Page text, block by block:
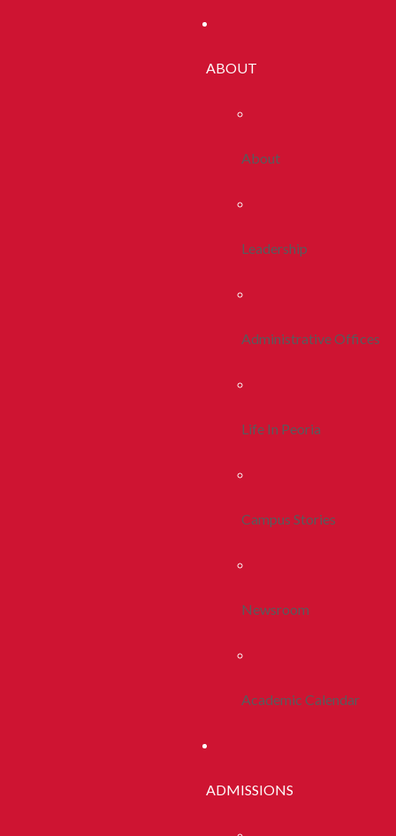
ABOUT
About
Leadership
Administrative Offices
Life In Peoria
Campus Stories
Newsroom
Academic Calendar
ADMISSIONS